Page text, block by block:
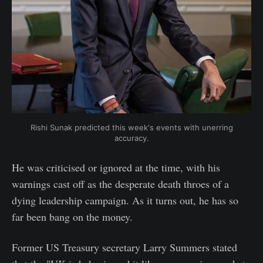
Rishi Sunak predicted this week's events with unerring
accuracy.
He was criticised or ignored at the time, with his
warnings cast off as the desperate death throes of a
dying leadership campaign. As it turns out, he has so
far been bang on the money.
Former US Treasury secretary Larry Summers stated